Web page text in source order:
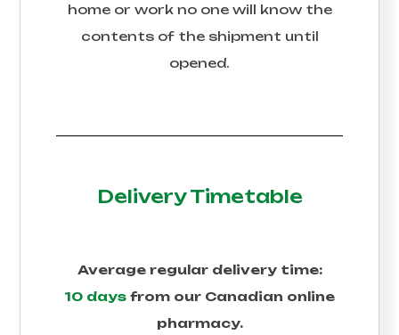
home or work no one will know the
contents of the shipment until
opened.
Delivery Timetable
Average regular delivery time:
10 days from our Canadian online
pharmacy.